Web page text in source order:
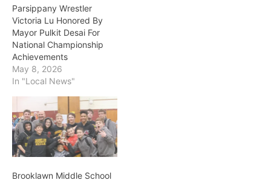
Parsippany Wrestler
Victoria Lu Honored By
Mayor Pulkit Desai For
National Championship
Achievements
May 8, 2026
In "Local News"
Brooklawn Middle School